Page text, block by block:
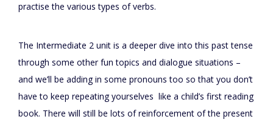
practise the various types of verbs.
The Intermediate 2 unit is a deeper dive into this past tense
through some other fun topics and dialogue situations –
and we’ll be adding in some pronouns too so that you don’t
have to keep repeating yourselves like a child’s first reading
book. There will still be lots of reinforcement of the present